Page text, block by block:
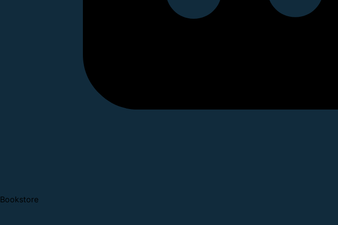
Bookstore